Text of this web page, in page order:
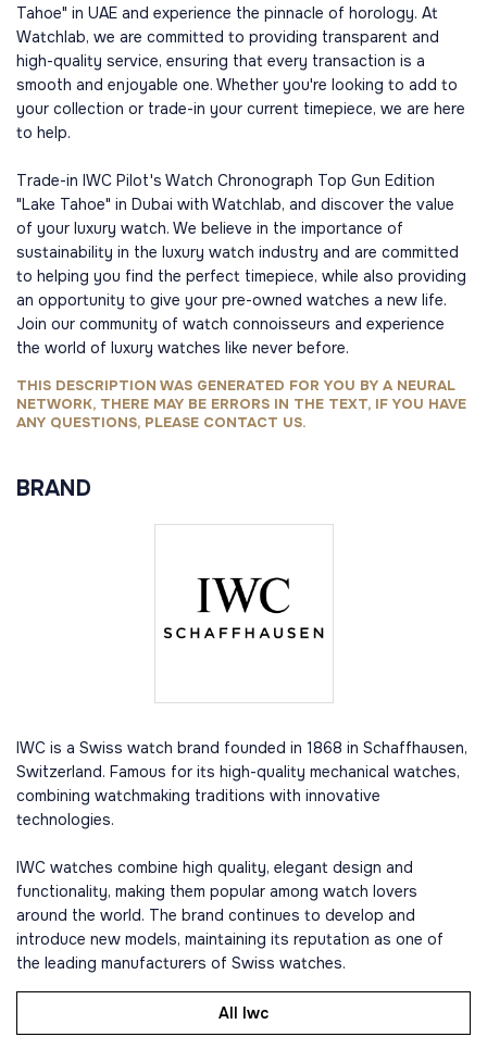
Tahoe" in UAE and experience the pinnacle of horology. At
Watchlab, we are committed to providing transparent and
high-quality service, ensuring that every transaction is a
smooth and enjoyable one. Whether you're looking to add to
your collection or trade-in your current timepiece, we are here
to help.
Trade-in IWC Pilot's Watch Chronograph Top Gun Edition
"Lake Tahoe" in Dubai with Watchlab, and discover the value
of your luxury watch. We believe in the importance of
sustainability in the luxury watch industry and are committed
to helping you find the perfect timepiece, while also providing
an opportunity to give your pre-owned watches a new life.
Join our community of watch connoisseurs and experience
the world of luxury watches like never before.
THIS DESCRIPTION WAS GENERATED FOR YOU BY A NEURAL
NETWORK, THERE MAY BE ERRORS IN THE TEXT, IF YOU HAVE
ANY QUESTIONS, PLEASE CONTACT US.
BRAND
IWC is a Swiss watch brand founded in 1868 in Schaffhausen,
Switzerland. Famous for its high-quality mechanical watches,
combining watchmaking traditions with innovative
technologies.
IWC watches combine high quality, elegant design and
functionality, making them popular among watch lovers
around the world. The brand continues to develop and
introduce new models, maintaining its reputation as one of
the leading manufacturers of Swiss watches.
All Iwc